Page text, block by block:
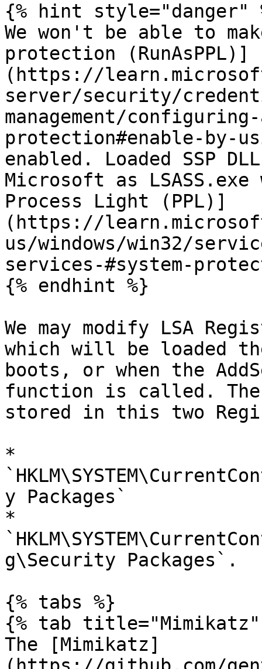
{% hint style="danger"
We won't be able to
protection (RunAsPPL)]
(https://
server/security/
management/
protection#enable-by-
enabled. Loaded SSP
Microsoft as
Process Light (PPL)]
(https://
us/windows/win32/
services-#system-
{% endhint %}
We may modify LSA
which will be loaded
boots, or when the
function is called.
stored in this two
*
y Packages`
*
g\Security Packages`.
{% tabs %}
{% tab title="Mimikatz"
The [Mimikatz]